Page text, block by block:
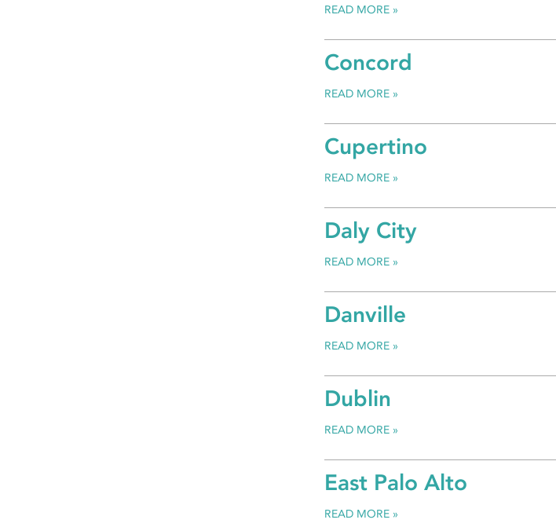
READ MORE
Concord
READ MORE
Cupertino
READ MORE
Daly City
READ MORE
Danville
READ MORE
Dublin
READ MORE
East Palo Alto
READ MORE